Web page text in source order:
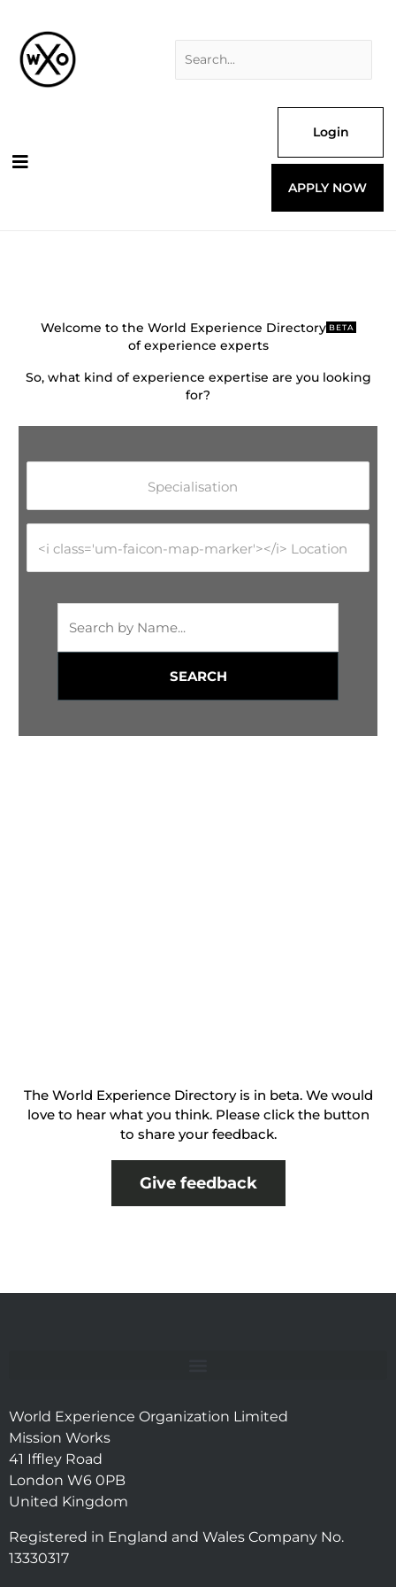
content
Login
APPLY NOW
Welcome to the World Experience Directory BETA
of experience experts
So, what kind of experience expertise are you looking
for?
Specialisation
<i class='um-faicon-map-marker'></i> Location
The World Experience Directory is in beta. We would
love to hear what you think. Please click the button
to share your feedback.
Give feedback
World Experience Organization Limited
Mission Works
41 Iffley Road
London W6 0PB
United Kingdom
Registered in England and Wales Company No.
13330317